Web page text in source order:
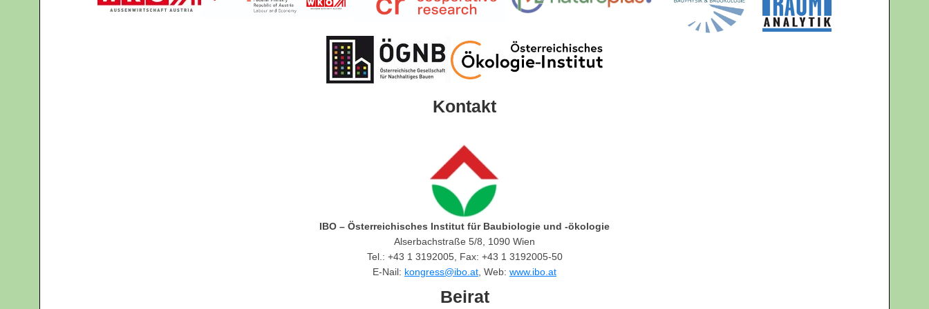
Kontakt
IBO – Österreichisches Institut für Baubiologie und -ökologie
Alserbachstraße 5/8, 1090 Wien
Tel.: +43 1 3192005, Fax: +43 1 3192005-50
E-Nail: kongress@ibo.at, Web: www.ibo.at
Beirat